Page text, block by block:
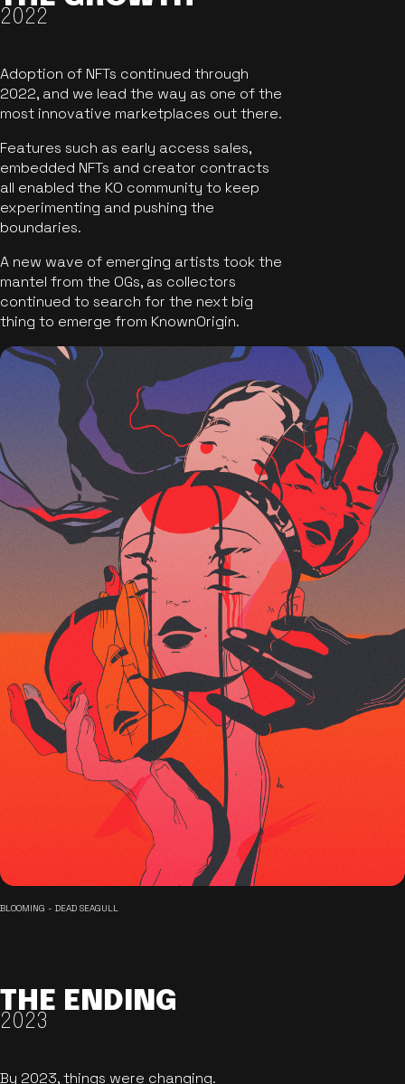
2022
Adoption of NFTs continued through
2022, and we lead the way as one of the
most innovative marketplaces out there.
Features such as early access sales,
embedded NFTs and creator contracts
all enabled the KO community to keep
experimenting and pushing the
boundaries.
A new wave of emerging artists took the
mantel from the OGs, as collectors
continued to search for the next big
thing to emerge from KnownOrigin.
BLOOMING - DEAD SEAGULL
THE ENDING
2023
By 2023, things were changing.